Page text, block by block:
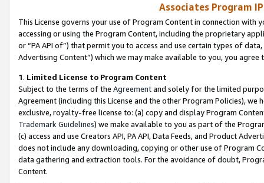
Associates Program
This License governs your use of Program Content in connection
accessing or using the Program Content, including the proprietary
or “PA API of”) that permit you to access and use certain types of
Advertising Content”) which we may make available to you, you agree
1. Limited License to Program Content
Subject to the terms of the Agreementand solely for the limited
Agreement (including this License and the other Program Policies),
exclusive, royalty-free license to: (a) copy and display Program
Trademark Guidelines) we make available to you as part of the
(c) access and use Creators API, PA API, Data Feeds, and Product
does not include any downloading, copying or other use of Program
data gathering and extraction tools. For the avoidance of doubt,
Content.